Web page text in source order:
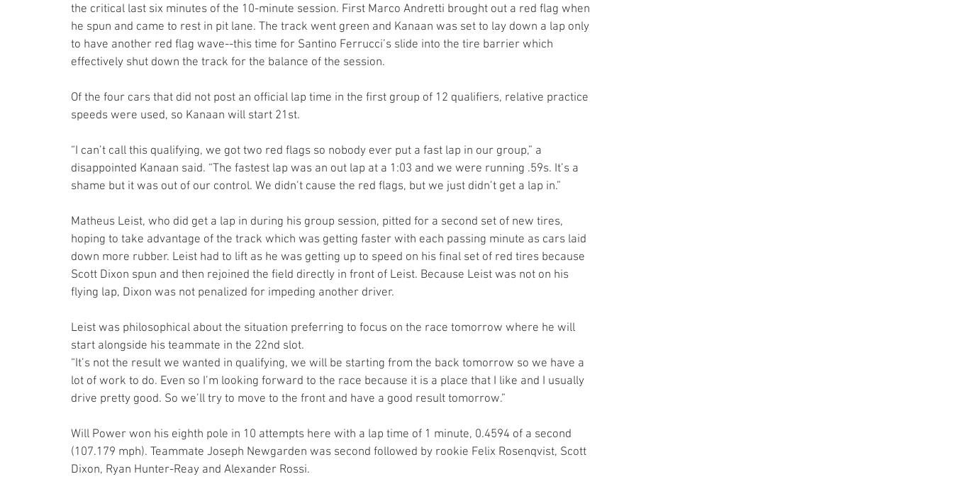
the critical last six minutes of the 10-minute session. First Marco Andretti brought out a red flag when
he spun and came to rest in pit lane. The track went green and Kanaan was set to lay down a lap only
to have another red flag wave--this time for Santino Ferrucci’s slide into the tire barrier which
effectively shut down the track for the balance of the session.
Of the four cars that did not post an official lap time in the first group of 12 qualifiers, relative practice
speeds were used, so Kanaan will start 21st.
“I can’t call this qualifying, we got two red flags so nobody ever put a fast lap in our group,” a
disappointed Kanaan said. “The fastest lap was an out lap at a 1:03 and we were running .59s. It’s a
shame but it was out of our control. We didn’t cause the red flags, but we just didn’t get a lap in.”
Matheus Leist, who did get a lap in during his group session, pitted for a second set of new tires,
hoping to take advantage of the track which was getting faster with each passing minute as cars laid
down more rubber. Leist had to lift as he was getting up to speed on his final set of red tires because
Scott Dixon spun and then rejoined the field directly in front of Leist. Because Leist was not on his
flying lap, Dixon was not penalized for impeding another driver.
Leist was philosophical about the situation preferring to focus on the race tomorrow where he will
start alongside his teammate in the 22nd slot.
“It’s not the result we wanted in qualifying, we will be starting from the back tomorrow so we have a
lot of work to do. Even so I’m looking forward to the race because it is a place that I like and I usually
drive pretty good. So we’ll try to move to the front and have a good result tomorrow.”
Will Power won his eighth pole in 10 attempts here with a lap time of 1 minute, 0.4594 of a second
(107.179 mph). Teammate Joseph Newgarden was second followed by rookie Felix Rosenqvist, Scott
Dixon, Ryan Hunter-Reay and Alexander Rossi.